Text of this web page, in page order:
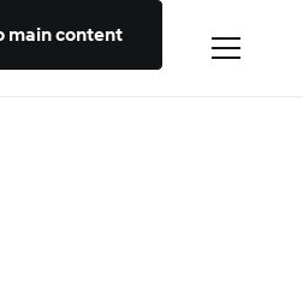
main content